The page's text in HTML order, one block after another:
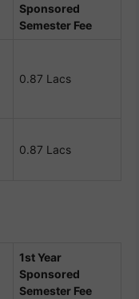
Sponsored
Semester Fee
0.87 Lacs
0.87 Lacs
1st Year
Sponsored
Semester Fee